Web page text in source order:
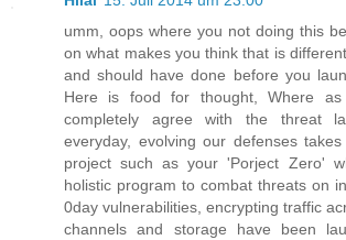
umm, oops where you not doing this
on what makes you think that is
and should have done before you
Here is food for thought, Where
completely agree with the threat
everyday, evolving our defenses
project such as your 'Porject Zero'
holistic program to combat threats on
0day vulnerabilities, encrypting traffic
channels and storage have been